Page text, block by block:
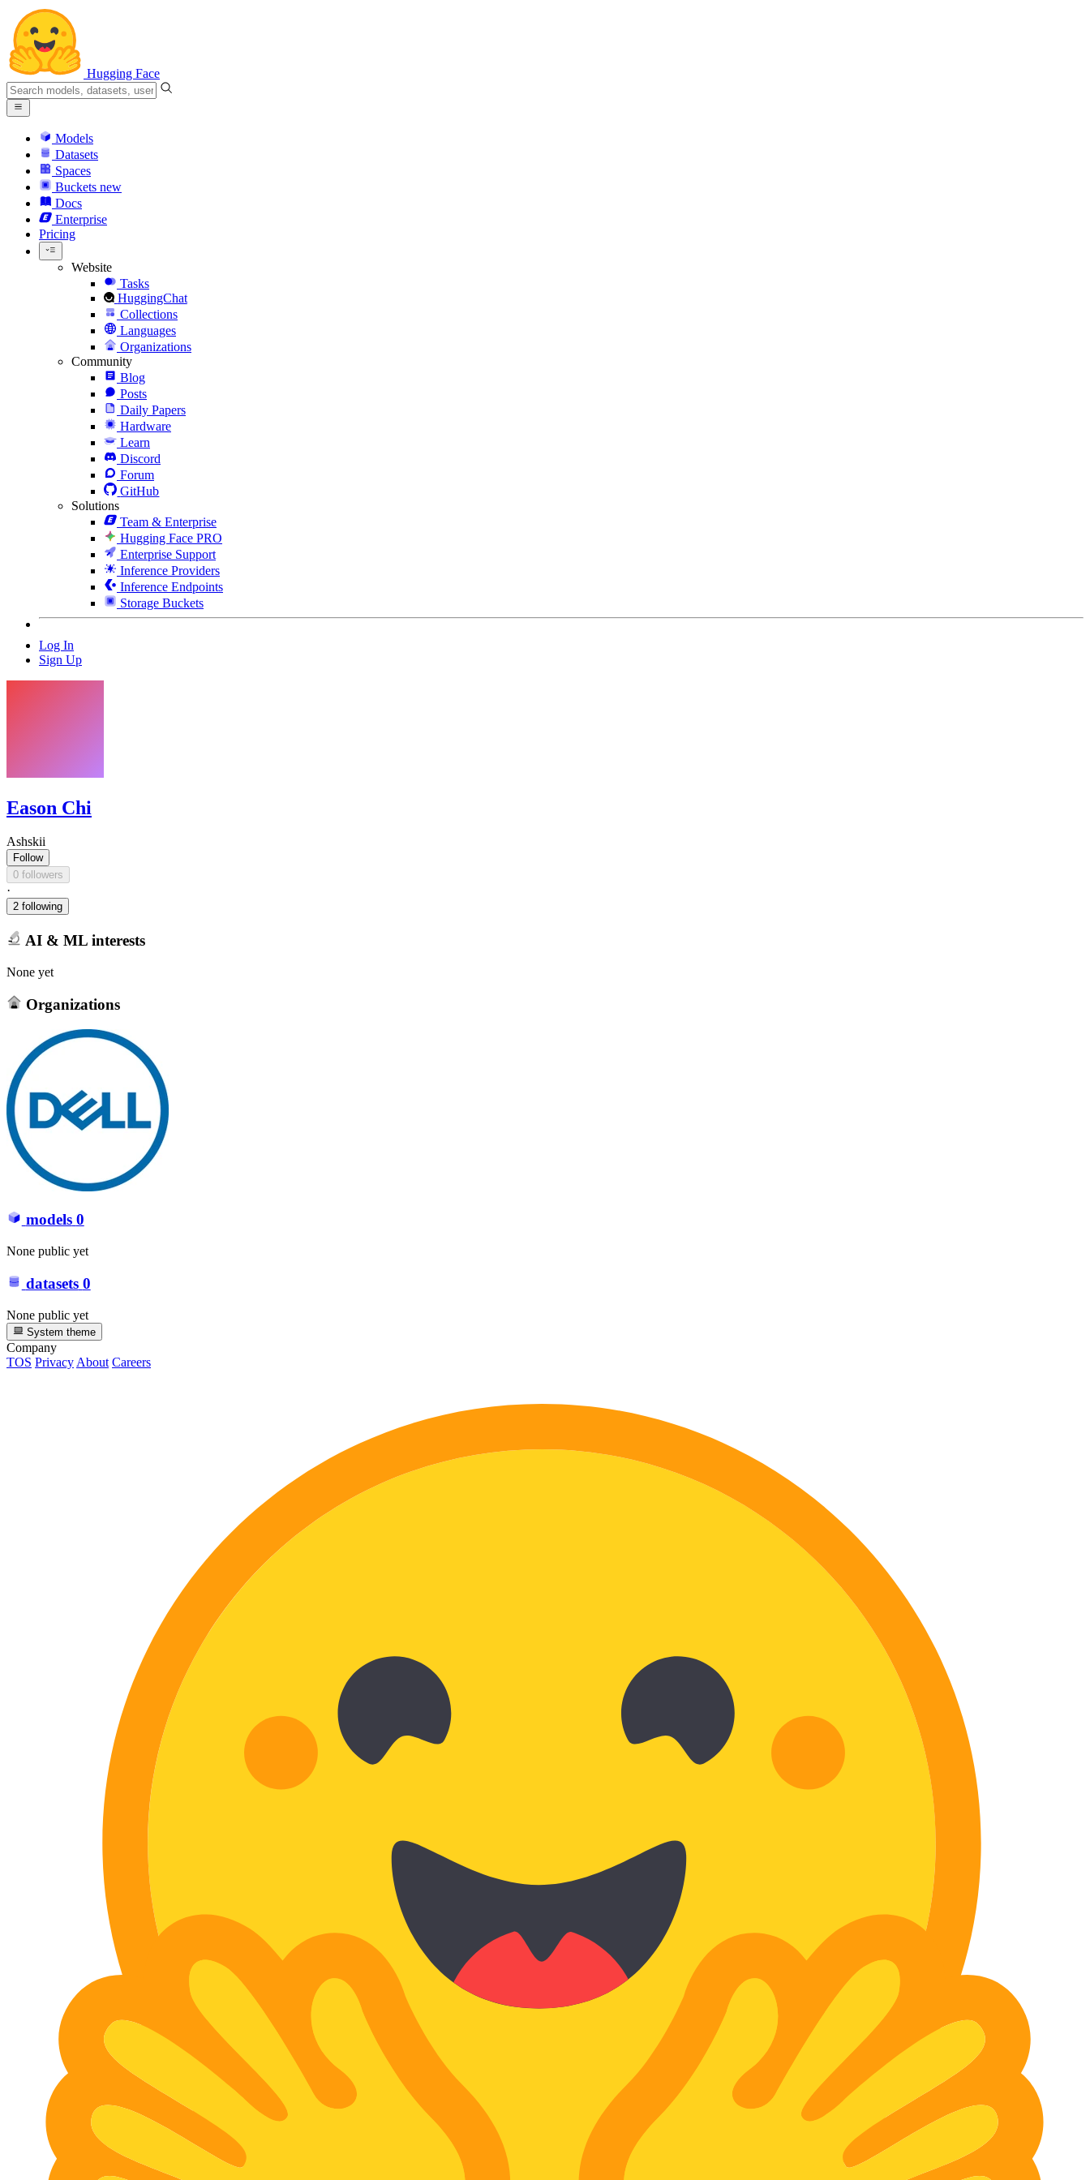
Hugging Face
Models
Datasets
Spaces
Buckets new
Docs
Enterprise
Pricing
Website
Tasks
HuggingChat
Collections
Languages
Organizations
Community
Blog
Posts
Daily Papers
Hardware
Learn
Discord
Forum
GitHub
Solutions
Team & Enterprise
Hugging Face PRO
Enterprise Support
Inference Providers
Inference Endpoints
Storage Buckets
Log In
Sign Up
Eason Chi
Ashskii
Follow
0 followers
·
2 following
AI & ML interests
None yet
Organizations
models 0
None public yet
datasets 0
None public yet
System theme
Company
TOS PrivacyAbout Careers